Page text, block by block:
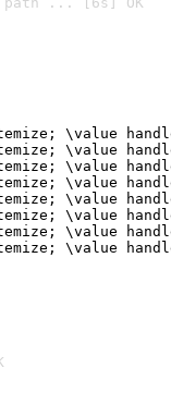
\value
\value
\value
\value
\value
\value
\value
\value